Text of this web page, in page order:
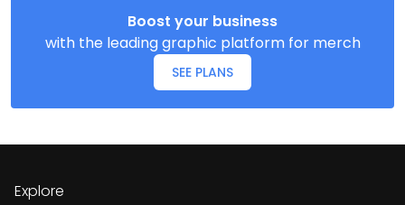
Boost your business
with the leading graphic platform for merch
SEE PLANS
Explore